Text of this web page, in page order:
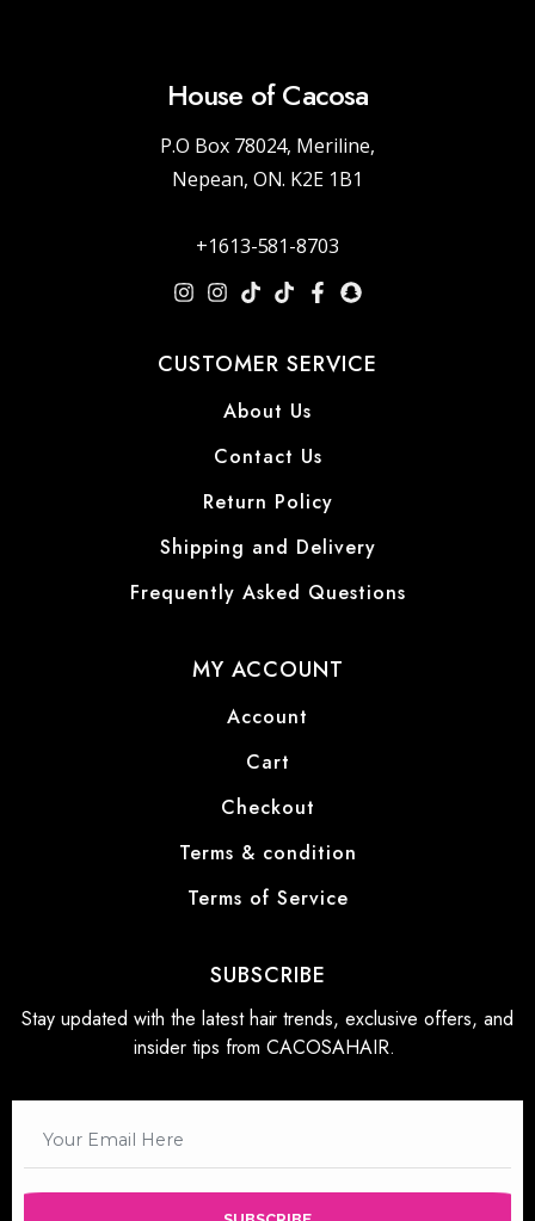
House of Cacosa
P.O Box 78024, Meriline,
Nepean, ON. K2E 1B1
+1613-581-8703
CUSTOMER SERVICE
About Us
Contact Us
Return Policy
Shipping and Delivery
Frequently Asked Questions
MY ACCOUNT
Account
Cart
Checkout
Terms & condition
Terms of Service
SUBSCRIBE
Stay updated with the latest hair trends, exclusive offers, and
insider tips from CACOSAHAIR.